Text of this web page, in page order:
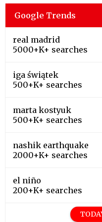
Google Trends
real madrid
5000+K+ searches
iga świątek
500+K+ searches
marta kostyuk
500+K+ searches
nashik earthquake
2000+K+ searches
el niño
200+K+ searches